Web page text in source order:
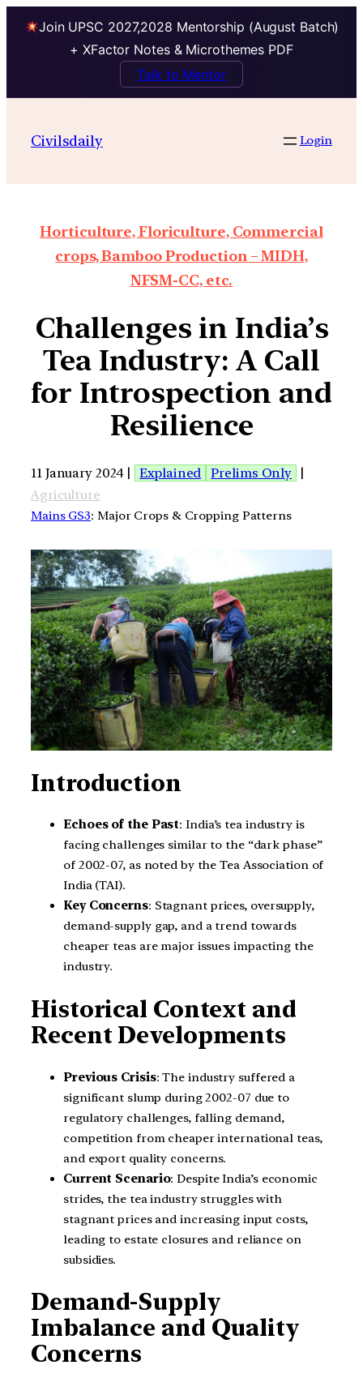
Join UPSC 2027,2028 Mentorship (August Batch)
+ XFactor Notes & Microthemes PDF
Talk to Mentor
Civilsdaily Login
Horticulture, Floriculture, Commercial
crops, Bamboo Production – MIDH,
NFSM-CC, etc.
Challenges in India’s
Tea Industry: A Call
for Introspection and
Resilience
11 January 2024 | Explained Prelims Only
|
Agriculture
Mains GS3: Major Crops & Cropping Patterns
Introduction
Echoes of the Past: India’s tea industry is
facing challenges similar to the “dark phase”
of 2002-07, as noted by the Tea Association of
India (TAI).
Key Concerns: Stagnant prices, oversupply,
demand-supply gap, and a trend towards
cheaper teas are major issues impacting the
industry.
Historical Context and
Recent Developments
Previous Crisis: The industry suffered a
significant slump during 2002-07 due to
regulatory challenges, falling demand,
competition from cheaper international teas,
and export quality concerns.
Current Scenario: Despite India’s economic
strides, the tea industry struggles with
stagnant prices and increasing input costs,
leading to estate closures and reliance on
subsidies.
Demand-Supply
Imbalance and Quality
Concerns